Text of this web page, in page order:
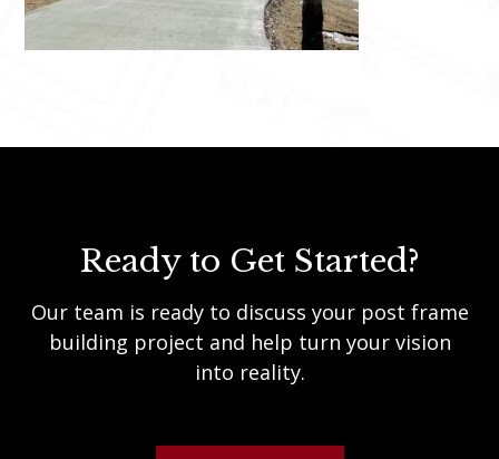
Ready to Get Started?
Our team is ready to discuss your post frame
building project and help turn your vision
into reality.